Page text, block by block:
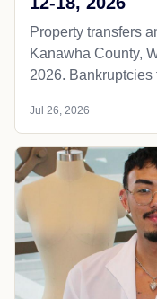
Property transfers
Kanawha County,
2026. Bankruptcies
Jul 26, 2026